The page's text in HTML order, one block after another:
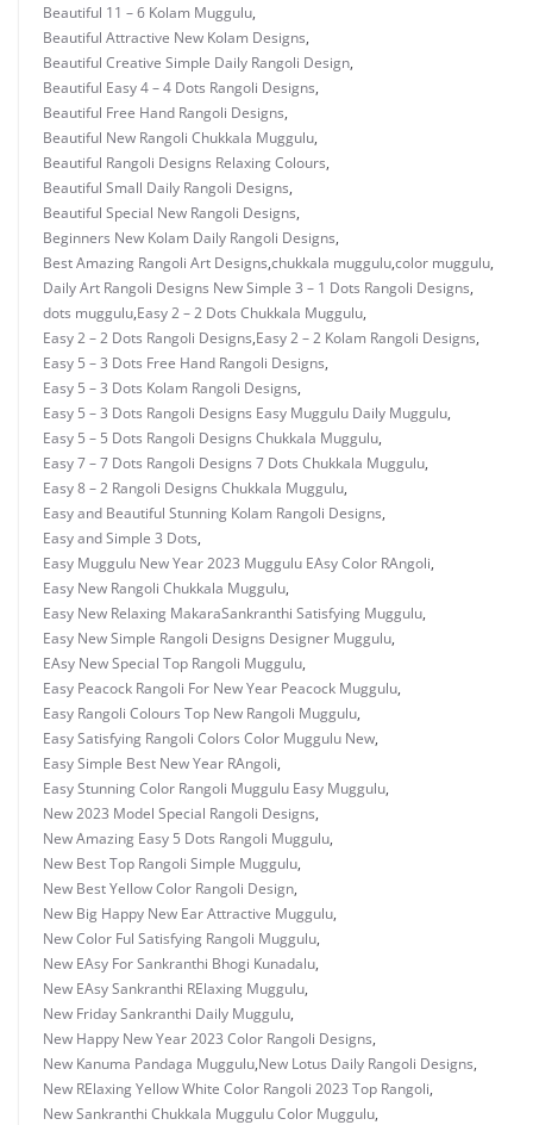
Beautiful 11 – 6 Kolam Muggulu,
Beautiful Attractive New Kolam Designs,
Beautiful Creative Simple Daily Rangoli Design,
Beautiful Easy 4 – 4 Dots Rangoli Designs,
Beautiful Free Hand Rangoli Designs,
Beautiful New Rangoli Chukkala Muggulu,
Beautiful Rangoli Designs Relaxing Colours,
Beautiful Small Daily Rangoli Designs,
Beautiful Special New Rangoli Designs,
Beginners New Kolam Daily Rangoli Designs,
Best Amazing Rangoli Art Designs,chukkala muggulu,color muggulu,
Daily Art Rangoli Designs New Simple 3 – 1 Dots Rangoli Designs,
dots muggulu,Easy 2 – 2 Dots Chukkala Muggulu,
Easy 2 – 2 Dots Rangoli Designs,Easy 2 – 2 Kolam Rangoli Designs,
Easy 5 – 3 Dots Free Hand Rangoli Designs,
Easy 5 – 3 Dots Kolam Rangoli Designs,
Easy 5 – 3 Dots Rangoli Designs Easy Muggulu Daily Muggulu,
Easy 5 – 5 Dots Rangoli Designs Chukkala Muggulu,
Easy 7 – 7 Dots Rangoli Designs 7 Dots Chukkala Muggulu,
Easy 8 – 2 Rangoli Designs Chukkala Muggulu,
Easy and Beautiful Stunning Kolam Rangoli Designs,
Easy and Simple 3 Dots,
Easy Muggulu New Year 2023 Muggulu EAsy Color RAngoli,
Easy New Rangoli Chukkala Muggulu,
Easy New Relaxing MakaraSankranthi Satisfying Muggulu,
Easy New Simple Rangoli Designs Designer Muggulu,
EAsy New Special Top Rangoli Muggulu,
Easy Peacock Rangoli For New Year Peacock Muggulu,
Easy Rangoli Colours Top New Rangoli Muggulu,
Easy Satisfying Rangoli Colors Color Muggulu New,
Easy Simple Best New Year RAngoli,
Easy Stunning Color Rangoli Muggulu Easy Muggulu,
New 2023 Model Special Rangoli Designs,
New Amazing Easy 5 Dots Rangoli Muggulu,
New Best Top Rangoli Simple Muggulu,
New Best Yellow Color Rangoli Design,
New Big Happy New Ear Attractive Muggulu,
New Color Ful Satisfying Rangoli Muggulu,
New EAsy For Sankranthi Bhogi Kunadalu,
New EAsy Sankranthi RElaxing Muggulu,
New Friday Sankranthi Daily Muggulu,
New Happy New Year 2023 Color Rangoli Designs,
New Kanuma Pandaga Muggulu,New Lotus Daily Rangoli Designs,
New RElaxing Yellow White Color Rangoli 2023 Top Rangoli,
New Sankranthi Chukkala Muggulu Color Muggulu,